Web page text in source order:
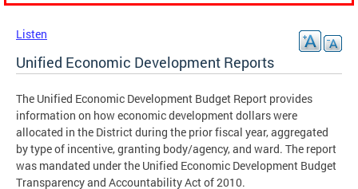
Listen
Unified Economic Development Reports
The Unified Economic Development Budget Report provides
information on how economic development dollars were
allocated in the District during the prior fiscal year, aggregated
by type of incentive, granting body/agency, and ward. The report
was mandated under the Unified Economic Development Budget
Transparency and Accountability Act of 2010.